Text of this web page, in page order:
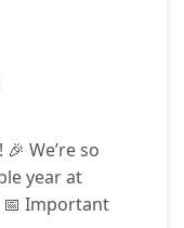
We’re so
year at
📅 Important